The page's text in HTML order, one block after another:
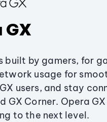
GX
built by gamers, for
usage for
users, and stay
GX Corner. Opera
to the next level.